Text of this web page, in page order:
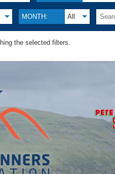
MONTH: All
the selected filters.